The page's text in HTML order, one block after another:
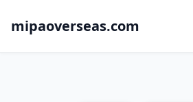
mipaoverseas.com